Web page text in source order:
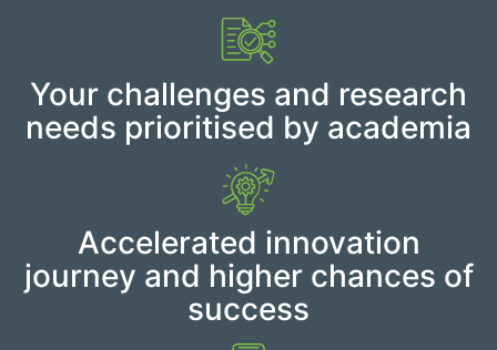
Your challenges and research
needs prioritised by academia
Accelerated innovation
journey and higher chances of
success